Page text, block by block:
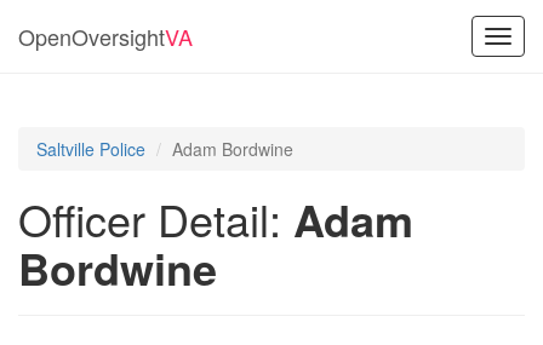
OpenOversightVA
Saltville Police Adam Bordwine
Officer Detail: Adam
Bordwine